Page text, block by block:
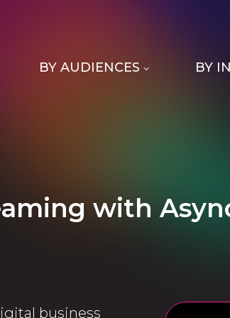
BY AUDIENCES BY
with
business